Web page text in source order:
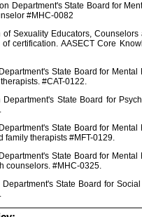
Department's State Board for
#MHC-0082
Sexuality Educators, Counselors
certification. AASECT Core
State Board for Mental
#CAT-0122.
State Board for
State Board for Mental
therapists #MFT-0129.
State Board for Mental
counselors. #MHC-0325.
State Board for